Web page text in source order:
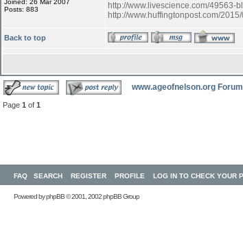
Joined: 26 Mar 2007
Posts: 883
http://www.livescience.com/49563-
http://www.huffingtonpost.com/
Back to top
www.ageofnelson.org
Page 1 of 1
FAQ SEARCH REGISTER PROFILE LOG IN TO CHECK YOUR
Powered byphpBB© 2001, 2002 phpBB Group